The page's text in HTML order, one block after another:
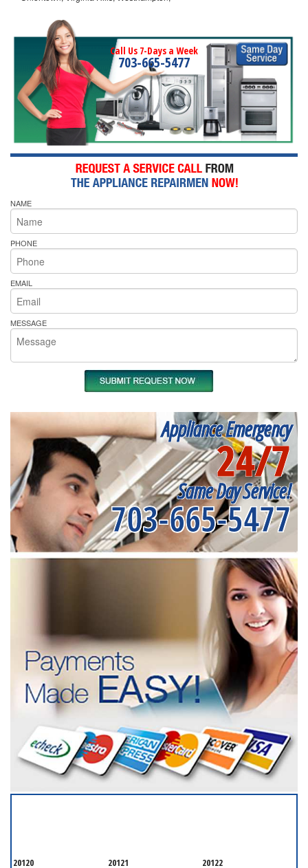
Call Us 7-Days a Week
703-665-5477
NAME
PHONE
EMAIL
MESSAGE
Appliance Emergency
24/7
Same Day Service!
703-665-5477
20120 20121
20122